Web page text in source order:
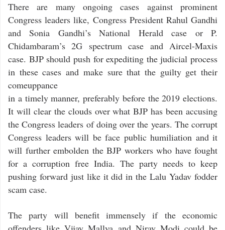
There are many ongoing cases against prominent
Congress leaders like, Congress President Rahul Gandhi
and Sonia Gandhi’s National Herald case or P.
Chidambaram’s 2G spectrum case and Aircel-Maxis
case. BJP should push for expediting the judicial process
in these cases and make sure that the guilty get their
comeuppance
in a timely manner, preferably before the 2019 elections.
It will clear the clouds over what BJP has been accusing
the Congress leaders of doing over the years. The corrupt
Congress leaders will be face public humiliation and it
will further embolden the BJP workers who have fought
for a corruption free India. The party needs to keep
pushing forward just like it did in the Lalu Yadav fodder
scam case.
The party will benefit immensely if the economic